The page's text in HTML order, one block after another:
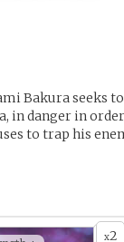
Bakura seeks
in danger in
to trap his
x2